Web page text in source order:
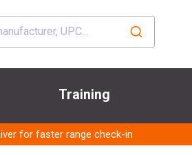
Training
for faster range check-in